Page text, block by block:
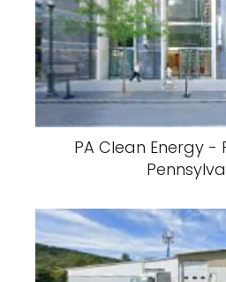
PA Clean Energy -